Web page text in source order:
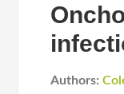
Authors: